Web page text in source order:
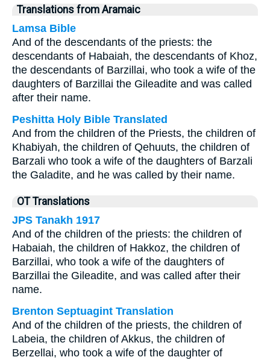
Translations from Aramaic
Lamsa Bible
And of the descendants of the priests: the
descendants of Habaiah, the descendants of Khoz,
the descendants of Barzillai, who took a wife of the
daughters of Barzillai the Gileadite and was called
after their name.
Peshitta Holy Bible Translated
And from the children of the Priests, the children of
Khabiyah, the children of Qehuuts, the children of
Barzali who took a wife of the daughters of Barzali
the Galadite, and he was called by their name.
OT Translations
JPS Tanakh 1917
And of the children of the priests: the children of
Habaiah, the children of Hakkoz, the children of
Barzillai, who took a wife of the daughters of
Barzillai the Gileadite, and was called after their
name.
Brenton Septuagint Translation
And of the children of the priests, the children of
Labeia, the children of Akkus, the children of
Berzellai, who took a wife of the daughter of